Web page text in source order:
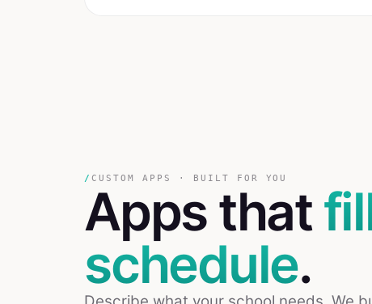
/ CUSTOM APPS · BUILT FOR YOU
Apps that
schedule.